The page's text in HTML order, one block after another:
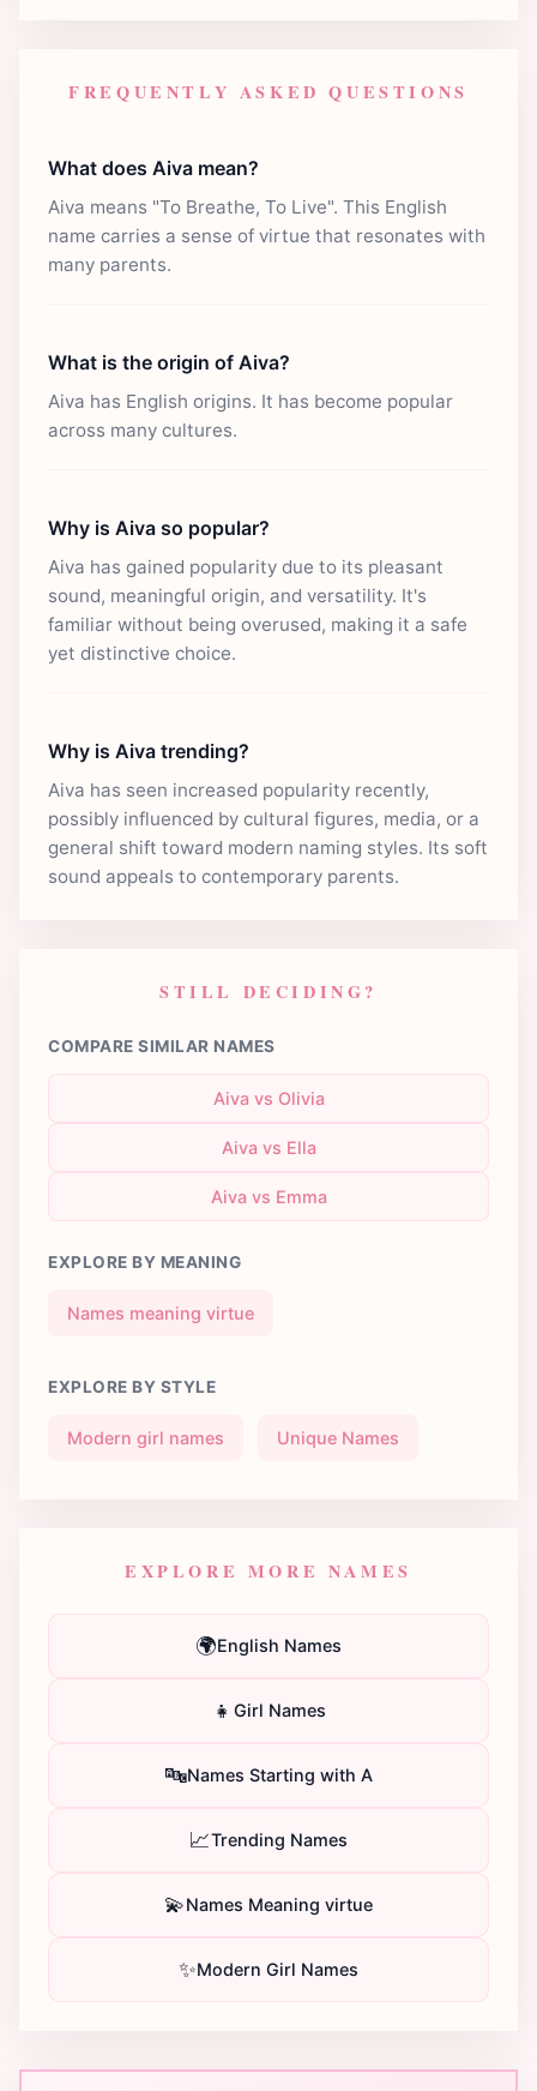
FREQUENTLY ASKED QUESTIONS
What does Aiva mean?
Aiva means "To Breathe, To Live". This English
name carries a sense of virtue that resonates with
many parents.
What is the origin of Aiva?
Aiva has English origins. It has become popular
across many cultures.
Why is Aiva so popular?
Aiva has gained popularity due to its pleasant
sound, meaningful origin, and versatility. It's
familiar without being overused, making it a safe
yet distinctive choice.
Why is Aiva trending?
Aiva has seen increased popularity recently,
possibly influenced by cultural figures, media, or a
general shift toward modern naming styles. Its soft
sound appeals to contemporary parents.
STILL DECIDING?
COMPARE SIMILAR NAMES
Aiva vs Olivia
Aiva vs Ella
Aiva vs Emma
EXPLORE BY MEANING
Names meaning virtue
EXPLORE BY STYLE
Modern girl names Unique Names
EXPLORE MORE NAMES
🌍English Names
👧 Girl Names
🔤Names Starting with A
📈Trending Names
💫Names Meaning virtue
✨Modern Girl Names